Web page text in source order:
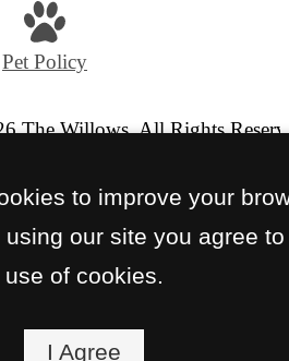
Pet Policy
The Willows. All Rights
to improve your
our site you agree to
use of cookies.
I Agree